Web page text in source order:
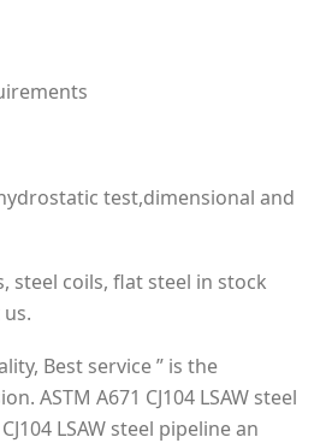
test,dimensional and
steel coils, flat steel in stock
Best service ” is the
ASTM A671 CJ104 LSAW steel
LSAW steel pipeline an